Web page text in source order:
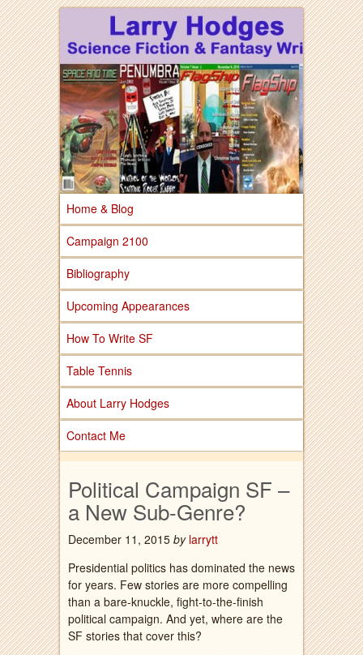
Larry Hodges
Science Fiction &
Fantasy
Larry Hodges Science Fiction & Fantasy
Home & Blog
Campaign 2100
Bibliography
Upcoming Appearances
How To Write SF
Table Tennis
About Larry Hodges
Contact Me
Political Campaign SF –
a New Sub-Genre?
December 11, 2015 by larrytt
Presidential politics has dominated the news
for years. Few stories are more compelling
than a bare-knuckle, fight-to-the-finish
political campaign. And yet, where are the
SF stories that cover this?